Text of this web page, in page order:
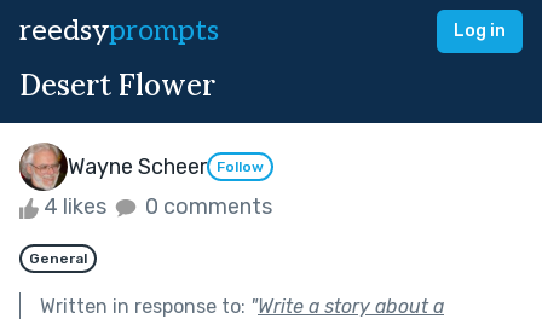
reedsyprompts Log in
Desert Flower
Wayne Scheer Follow
4 likes 0 comments
General
Written in response to: "Write a story about a